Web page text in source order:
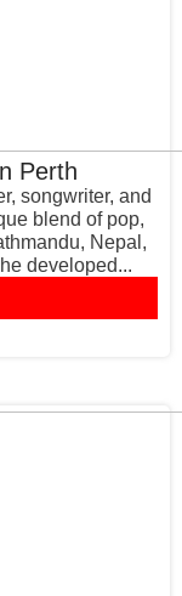
Perth
songwriter, and
blend of pop,
Nepal,
developed...